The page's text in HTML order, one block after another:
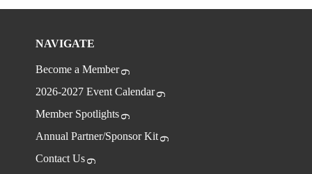
NAVIGATE
Become a Member
2026-2027 Event Calendar
Member Spotlights
Annual Partner/Sponsor Kit
Contact Us